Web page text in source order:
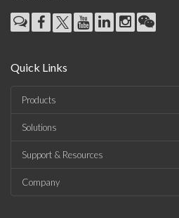
Quick Links
Products
Solutions
Support & Resources
Company